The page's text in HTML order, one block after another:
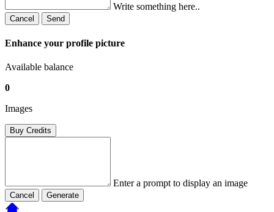
Write something here..
Cancel Send
Enhance your profile picture
Available balance
0
Images
Buy Credits
Enter a prompt to display an image
Cancel Generate